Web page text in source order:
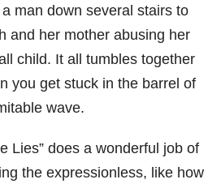
man down several stairs to
and her mother abusing her
child. It all tumbles together
you get stuck in the barrel of
wave.
Lies” does a wonderful job of
the expressionless, like how